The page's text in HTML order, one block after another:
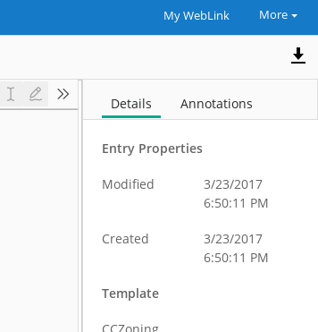
My WebLink More
Details Annotations
Entry Properties
Modified
3/23/2017
6:50:11 PM
Created
3/23/2017
6:50:11 PM
Template